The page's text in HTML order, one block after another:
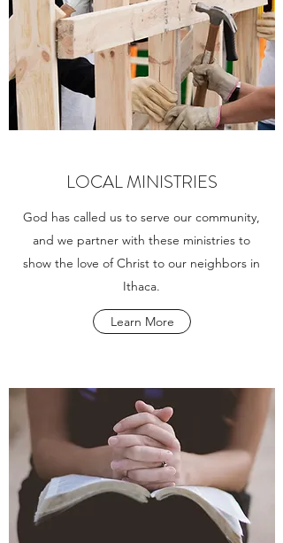
LOCAL MINISTRIES
God has called us to serve our community,
and we partner with these ministries to
show the love of Christ to our neighbors in
Ithaca.
Learn More